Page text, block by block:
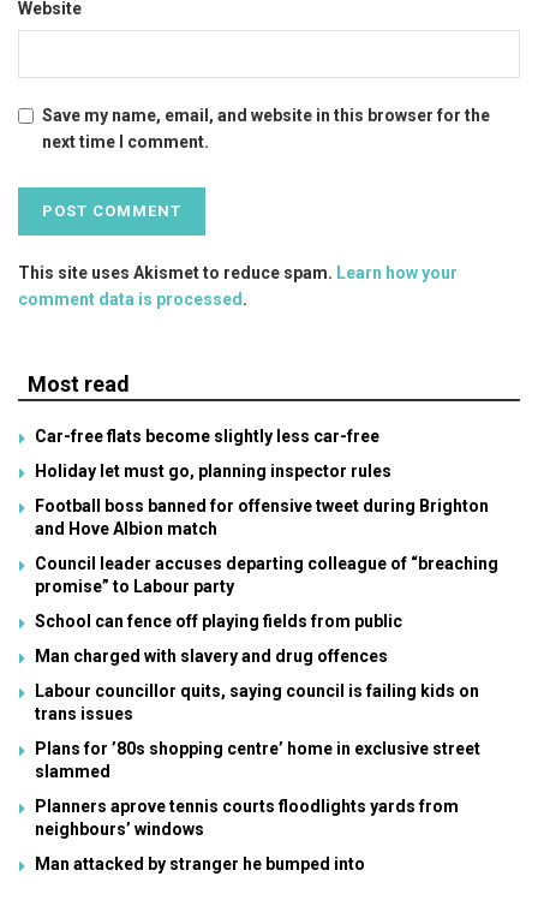
Website
Save my name, email, and website in this browser for the
next time I comment.
This site uses Akismet to reduce spam. Learn how your
comment data is processed .
Most read
Car-free flats become slightly less car-free
Holiday let must go, planning inspector rules
Football boss banned for offensive tweet during Brighton
and Hove Albion match
Council leader accuses departing colleague of “breaching
promise” to Labour party
School can fence off playing fields from public
Man charged with slavery and drug offences
Labour councillor quits, saying council is failing kids on
trans issues
Plans for ’80s shopping centre’ home in exclusive street
slammed
Planners aprove tennis courts floodlights yards from
neighbours’ windows
Man attacked by stranger he bumped into